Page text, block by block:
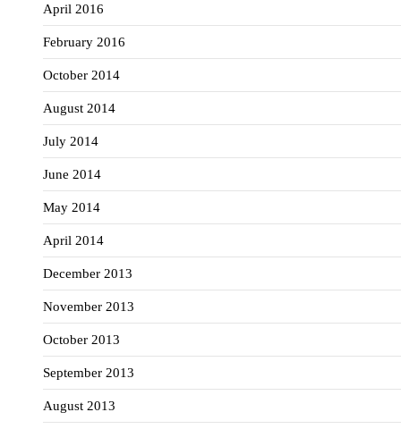
April 2016
February 2016
October 2014
August 2014
July 2014
June 2014
May 2014
April 2014
December 2013
November 2013
October 2013
September 2013
August 2013